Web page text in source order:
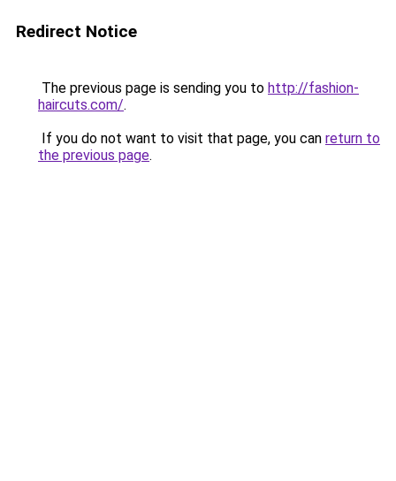
Redirect Notice
The previous page is sending you to http://fashion-
haircuts.com/.
If you do not want to visit that page, you can return to
the previous page.